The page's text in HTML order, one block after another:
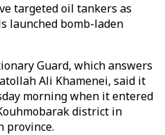
targeted oil tankers as
launched bomb-laden
Guard, which answers
Ali Khamenei, said it
morning when it entered
district in
province.